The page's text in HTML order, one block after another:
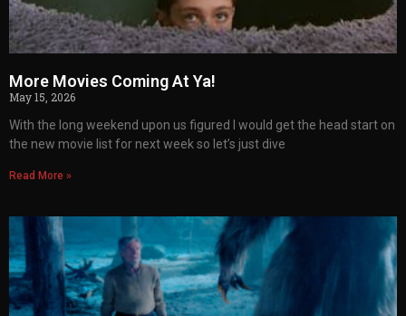
More Movies Coming At Ya!
May 15, 2026
With the long weekend upon us figured I would get the head start on
the new movie list for next week so let’s just dive
Read More »